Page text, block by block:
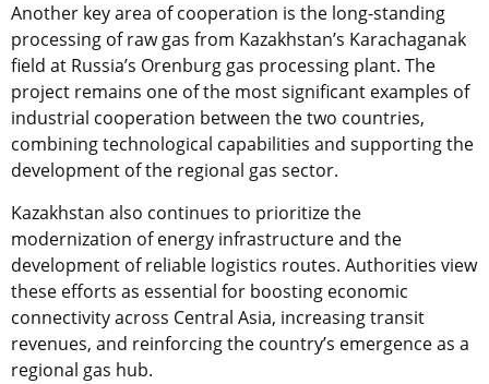
Another key area of cooperation is the long-standing
processing of raw gas from Kazakhstan’s Karachaganak
field at Russia’s Orenburg gas processing plant. The
project remains one of the most significant examples of
industrial cooperation between the two countries,
combining technological capabilities and supporting the
development of the regional gas sector.
Kazakhstan also continues to prioritize the
modernization of energy infrastructure and the
development of reliable logistics routes. Authorities view
these efforts as essential for boosting economic
connectivity across Central Asia, increasing transit
revenues, and reinforcing the country’s emergence as a
regional gas hub.